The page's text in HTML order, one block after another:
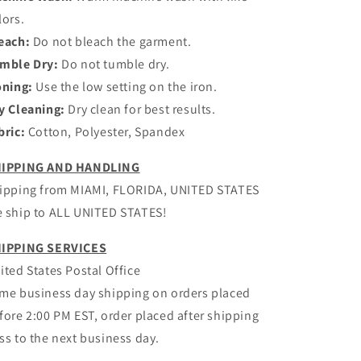
Do not bleach the garment.
Dry: Do not tumble dry.
Use the low setting on the iron.
Cleaning: Dry clean for best results.
Cotton, Polyester, Spandex
AND HANDLING
from MIAMI, FLORIDA, UNITED STATES
ship to ALL UNITED STATES!
SERVICES
States Postal Office
business day shipping on orders placed
2:00 PM EST, order placed after shipping
to the next business day.